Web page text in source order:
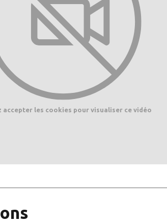
accepter les cookies pour visualiser ce vidéo